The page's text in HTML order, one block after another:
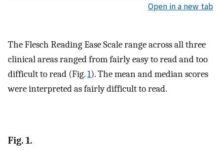
Open in a new tab
The Flesch Reading Ease Scale range across all three
clinical areas ranged from fairly easy to read and too
difficult to read (Fig.1). The mean and median scores
were interpreted as fairly difficult to read.
Fig. 1.